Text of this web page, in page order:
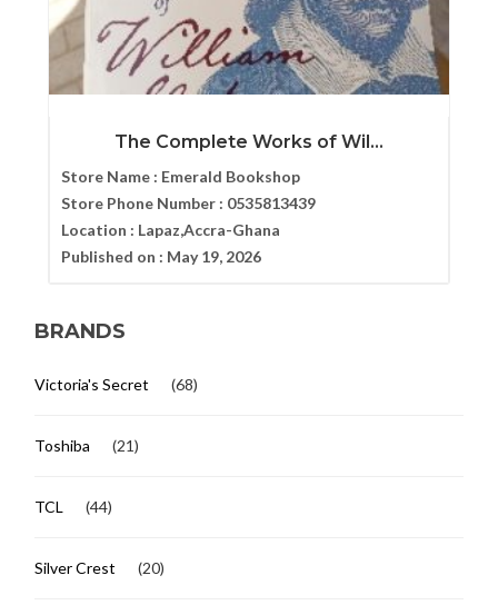
The Complete Works of Wil...
Store Name : Emerald Bookshop
Store Phone Number : 0535813439
Location : Lapaz,Accra-Ghana
Published on : May 19, 2026
BRANDS
Victoria's Secret (68)
Toshiba (21)
TCL (44)
Silver Crest (20)